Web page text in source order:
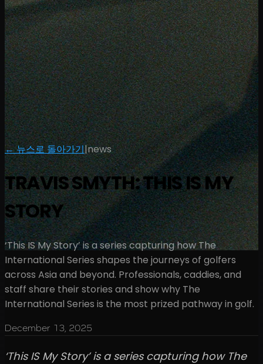
← 뉴스로 돌아가기|news
TRAVIS SMYTH: THIS IS MY
STORY
‘This IS My Story’ is a series capturing how The
International Series shapes the journeys of golfers
across Asia and beyond. Professionals, caddies, and
staff share their stories and show why The
International Series is the most prized pathway in golf.
December 13, 2025
‘This IS My Story’ is a series capturing how The